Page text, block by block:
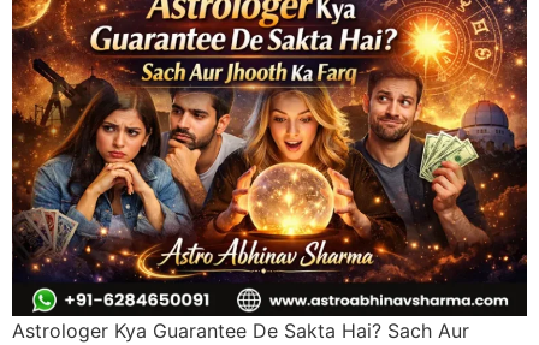
Astrologer Kya Guarantee De Sakta Hai? Sach Aur